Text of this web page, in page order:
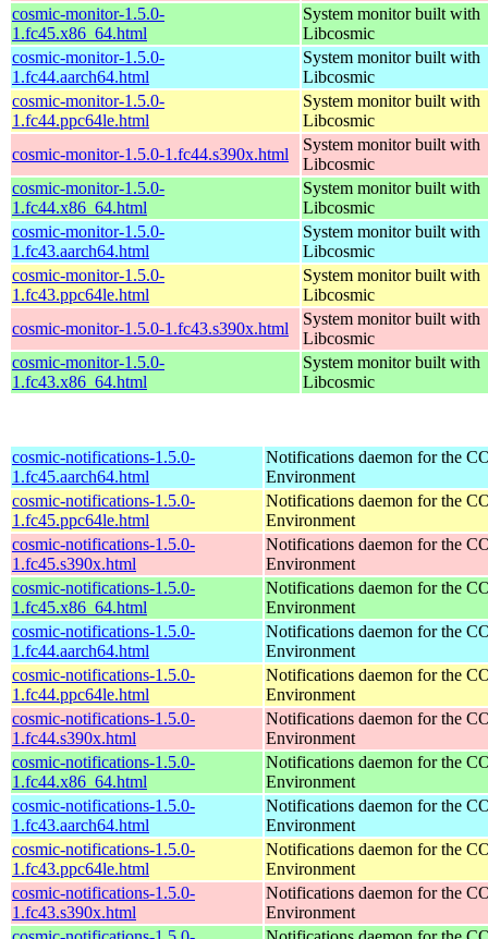
cosmic-monitor-1.5.0-
1.fc45.x86_64.html
System monitor built with
Libcosmic
cosmic-monitor-1.5.0-
1.fc44.aarch64.html
System monitor built with
Libcosmic
cosmic-monitor-1.5.0-
1.fc44.ppc64le.html
System monitor built with
Libcosmic
cosmic-monitor-1.5.0-1.fc44.s390x.html
System monitor built with
Libcosmic
cosmic-monitor-1.5.0-
1.fc44.x86_64.html
System monitor built with
Libcosmic
cosmic-monitor-1.5.0-
1.fc43.aarch64.html
System monitor built with
Libcosmic
cosmic-monitor-1.5.0-
1.fc43.ppc64le.html
System monitor built with
Libcosmic
cosmic-monitor-1.5.0-1.fc43.s390x.html
System monitor built with
Libcosmic
cosmic-monitor-1.5.0-
1.fc43.x86_64.html
System monitor built with
Libcosmic
cosmic-notifications-1.5.0-
1.fc45.aarch64.html
Notifications daemon for the
Environment
cosmic-notifications-1.5.0-
1.fc45.ppc64le.html
Notifications daemon for the
Environment
cosmic-notifications-1.5.0-
1.fc45.s390x.html
Notifications daemon for the
Environment
cosmic-notifications-1.5.0-
1.fc45.x86_64.html
Notifications daemon for the
Environment
cosmic-notifications-1.5.0-
1.fc44.aarch64.html
Notifications daemon for the
Environment
cosmic-notifications-1.5.0-
1.fc44.ppc64le.html
Notifications daemon for the
Environment
cosmic-notifications-1.5.0-
1.fc44.s390x.html
Notifications daemon for the
Environment
cosmic-notifications-1.5.0-
1.fc44.x86_64.html
Notifications daemon for the
Environment
cosmic-notifications-1.5.0-
1.fc43.aarch64.html
Notifications daemon for the
Environment
cosmic-notifications-1.5.0-
1.fc43.ppc64le.html
Notifications daemon for the
Environment
cosmic-notifications-1.5.0-
1.fc43.s390x.html
Notifications daemon for the
Environment